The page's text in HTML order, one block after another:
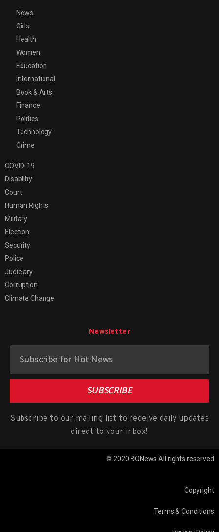
News
Girls
Health
Women
Education
International
Book & Arts
Finance
Politics
Technology
Crime
COVID-19
Disability
Court
Human Rights
Military
Election
Security
Police
Judiciary
Corruption
Climate Change
Newsletter
SUBSCRIBE
Subscribe to our mailing list to receive daily updates
direct to your inbox!
© 2020 BONews All rights reserved
Copyright
Terms & Conditions